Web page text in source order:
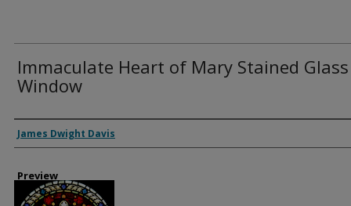
Immaculate Heart of Mary Stained Glass
Window
Creator
James Dwight Davis
Preview